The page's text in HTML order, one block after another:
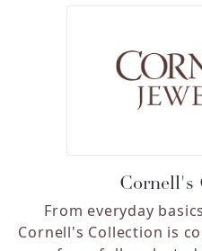
Cornell's
From everyday
Cornell's Collection is